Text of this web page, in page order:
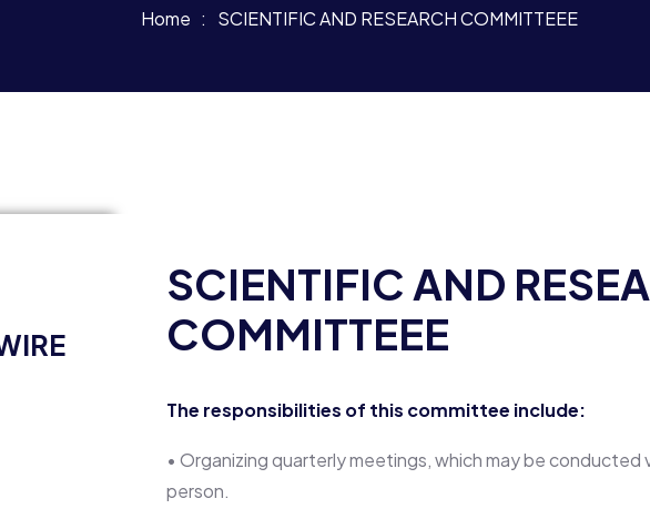
Home SCIENTIFIC AND RESEARCH COMMITTEEE​
SCIENTIFIC AND
COMMITTEEE
The responsibilities of this committee include:
• Organizing quarterly meetings, which may be conducted
person.